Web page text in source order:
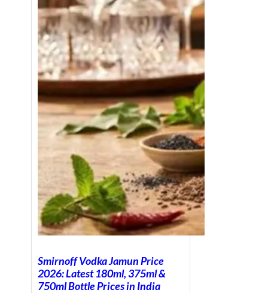
Smirnoff Vodka Jamun Price
2026: Latest 180ml, 375ml &
750ml Bottle Prices in India